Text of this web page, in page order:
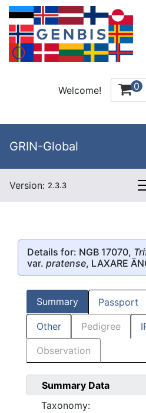
Welcome! 0
GRIN-Global
Version: 2.3.3
Details for: NGB 17070,
var. pratense, LAXARE
Summary Passport
Other Pedigree
Observation
Summary Data
Taxonomy: